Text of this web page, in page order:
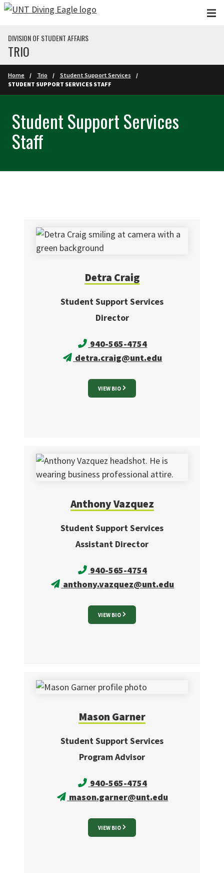
Skip to main content
DIVISION OF STUDENT AFFAIRS
TRIO
Home Trio
Student Support Services
STUDENT SUPPORT SERVICES STAFF
Student Support Services
Staff
Detra Craig
Student Support Services
Director
940-565-4754
detra.craig@unt.edu
VIEW BIO
AnthonyVazquez
Student Support Services
Assistant Director
940-565-4754
anthony.vazquez@unt.edu
VIEW BIO
Mason Garner
Student Support Services
Program Advisor
940-565-4754
mason.garner@unt.edu
VIEW BIO